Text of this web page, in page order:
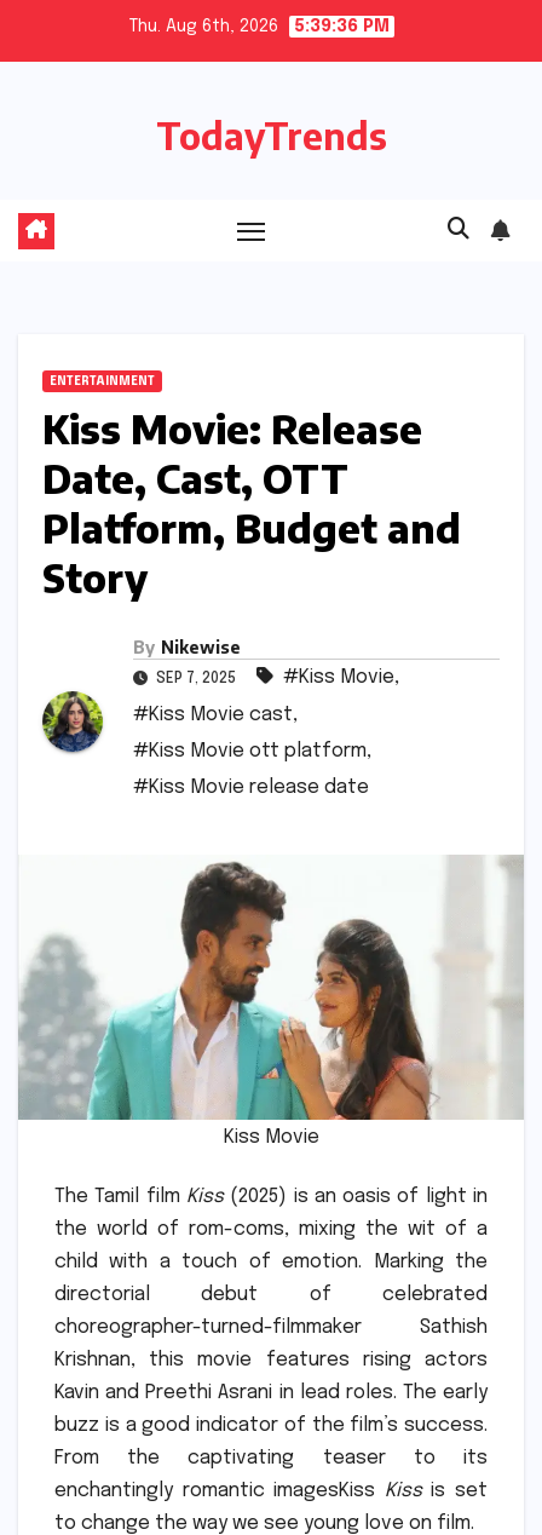
Thu. Aug 6th, 2026 5:39:37 PM
TodayTrends
ENTERTAINMENT
Kiss Movie: Release
Date, Cast, OTT
Platform, Budget and
Story
By Nikewise
SEP 7, 2025 #Kiss Movie,
#Kiss Movie cast,
#Kiss Movie ott platform,
#Kiss Movie release date
Kiss Movie
The Tamil film Kiss(2025) is an oasis of light in
the world of rom-coms, mixing the wit of a
child with a touch of emotion.
Marking the
directorial debut of celebrated
choreographer-turned-filmmaker Sathish
Krishnan, this movie features rising actors
Kavin and Preethi Asrani in lead roles. The early
buzz is a good indicator of the film’s success.
From the captivating teaser to its
enchantingly romantic imagesKiss Kissis set
to change the way we see young love on film.